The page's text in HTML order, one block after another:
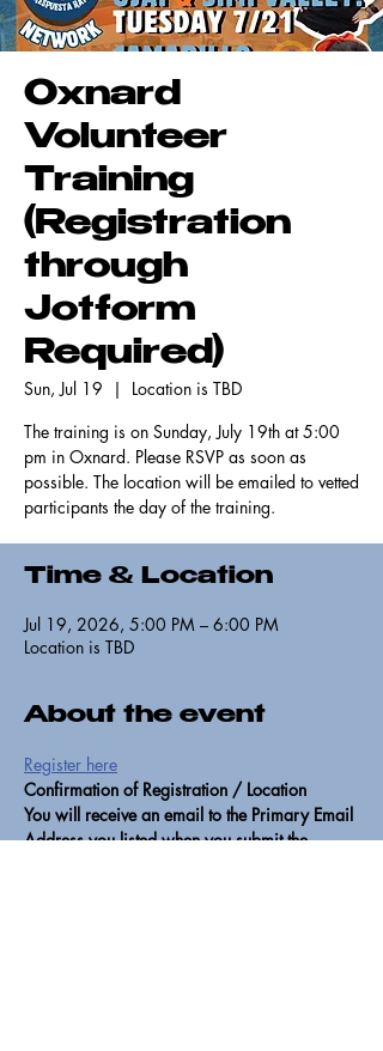
Oxnard
Volunteer
Training
(Registration
through
Jotform
Required)
Sun, Jul 19
  |
Location is TBD
The training is on Sunday, July 19th at 5:00
pm in Oxnard. Please RSVP as soon as
possible. The location will be emailed to vetted
participants the day of the training.
Time & Location
Jul 19, 2026, 5:00 PM – 6:00 PM
Location is TBD
About the event
Register here
Confirmation of Registration / Location
You will receive an email to the Primary Email
Address you listed when you submit the